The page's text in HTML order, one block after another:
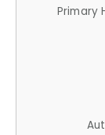
Primary